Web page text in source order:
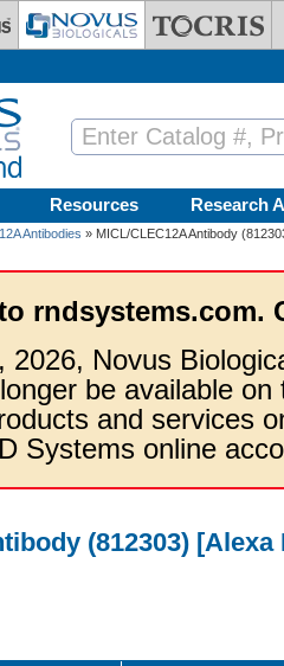
Resources Research
Antibodies » MICL/CLEC12A Antibody
rndsystems.com.
2026, Novus
be available
and services
Systems online
(812303)